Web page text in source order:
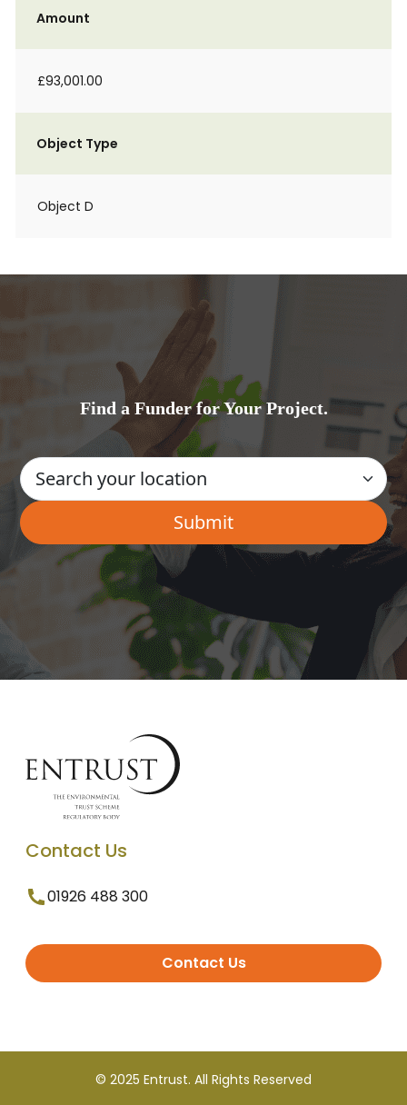
Amount
£93,001.00
Object Type
Object D
Find a Funder for Your Project.
Contact Us
01926 488 300
Contact Us
© 2025 Entrust. All Rights Reserved